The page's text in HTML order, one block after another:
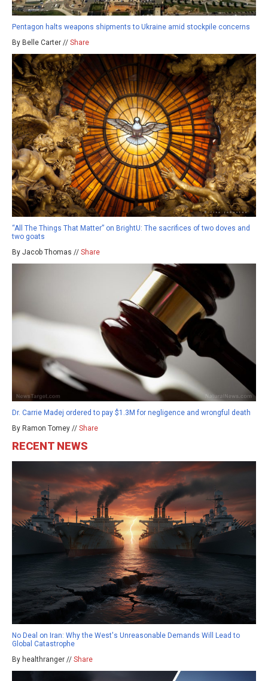
Pentagon halts weapons shipments to Ukraine amid stockpile concerns
By Belle Carter // Share
“All The Things That Matter” on BrightU: The sacrifices of two doves and
two goats
By Jacob Thomas // Share
Dr. Carrie Madej ordered to pay $1.3M for negligence and wrongful death
By Ramon Tomey // Share
RECENT NEWS
No Deal on Iran: Why the West's Unreasonable Demands Will Lead to
Global Catastrophe
By healthranger // Share